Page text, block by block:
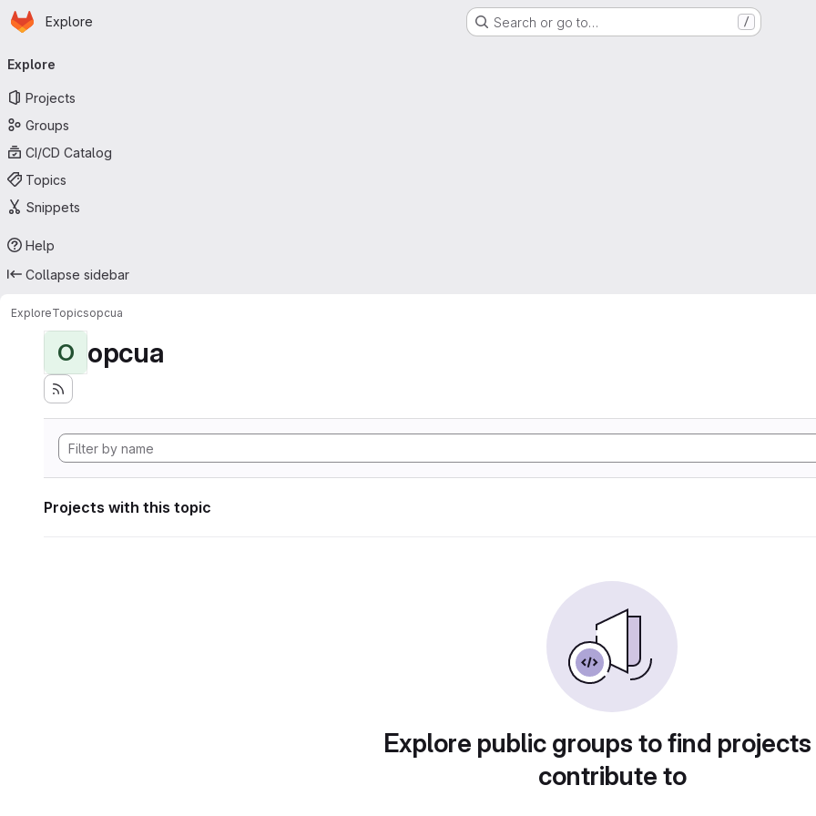
Skip to main content
Homepage
Explore Search or go to… /
navigation
Explore
Projects
Groups
CI/CD Catalog
Topics
Snippets
Help
Collapse sidebar
ExploreTopicsopcua
O opcua
Projects with this topic
Explore public groups to find
contribute to